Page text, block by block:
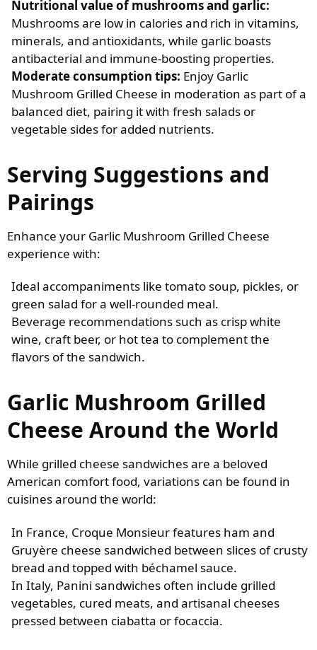
Nutritional value of mushrooms and garlic:
Mushrooms are low in calories and rich in vitamins,
minerals, and antioxidants, while garlic boasts
antibacterial and immune-boosting properties.
Moderate consumption tips: Enjoy Garlic
Mushroom Grilled Cheese in moderation as part of a
balanced diet, pairing it with fresh salads or
vegetable sides for added nutrients.
Serving Suggestions and
Pairings
Enhance your Garlic Mushroom Grilled Cheese
experience with:
Ideal accompaniments like tomato soup, pickles, or
green salad for a well-rounded meal.
Beverage recommendations such as crisp white
wine, craft beer, or hot tea to complement the
flavors of the sandwich.
Garlic Mushroom Grilled
Cheese Around the World
While grilled cheese sandwiches are a beloved
American comfort food, variations can be found in
cuisines around the world:
In France, Croque Monsieur features ham and
Gruyère cheese sandwiched between slices of crusty
bread and topped with béchamel sauce.
In Italy, Panini sandwiches often include grilled
vegetables, cured meats, and artisanal cheeses
pressed between ciabatta or focaccia.